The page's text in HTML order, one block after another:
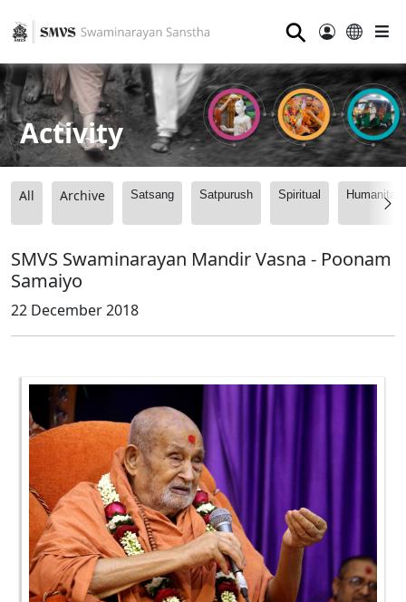
⚲
Activity
All Archive Satsang Satpurush Spiritual
SMVS Swaminarayan Mandir Vasna - Poonam
Samaiyo
22 December 2018